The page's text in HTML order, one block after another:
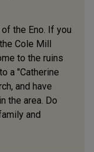
the Eno. If you
Cole Mill
to the ruins
a "Catherine
and have
the area. Do
and